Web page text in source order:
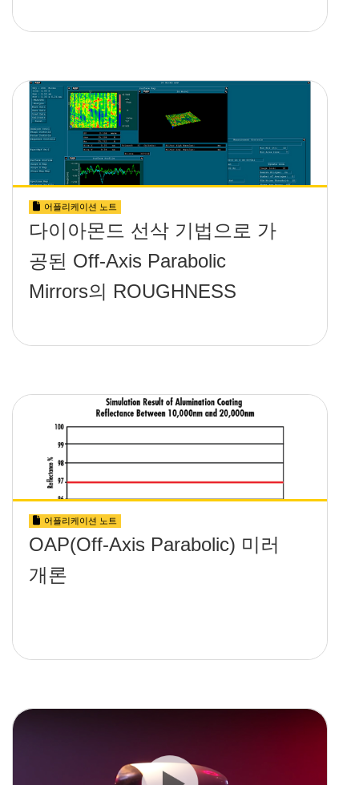
어플리케이션 노트
다이아몬드 선삭 기법으로 가
공된 Off-Axis Parabolic
Mirrors의 ROUGHNESS
어플리케이션 노트
OAP(Off-Axis Parabolic) 미러
개론